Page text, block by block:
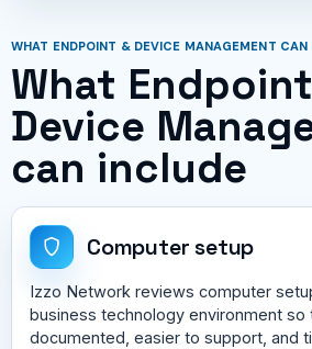
WHAT ENDPOINT & DEVICE MANAGEMENT CAN
What
Device
can include
Computer setup
Izzo Network reviews computer
business technology environment so
documented, easier to support, and